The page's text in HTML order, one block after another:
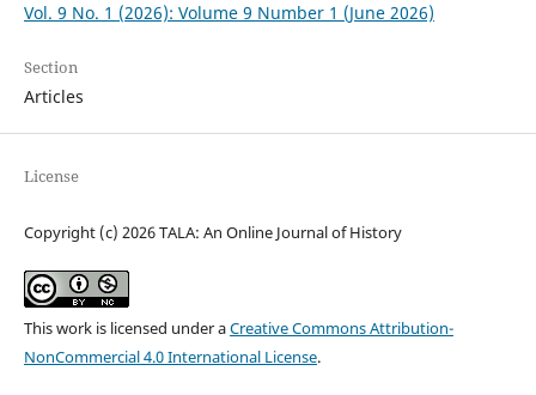
Vol. 9 No. 1 (2026): Volume 9 Number 1 (June 2026)
Section
Articles
License
Copyright (c) 2026 TALA: An Online Journal of History
This work is licensed under aCreative Commons Attribution-
NonCommercial 4.0 International License.